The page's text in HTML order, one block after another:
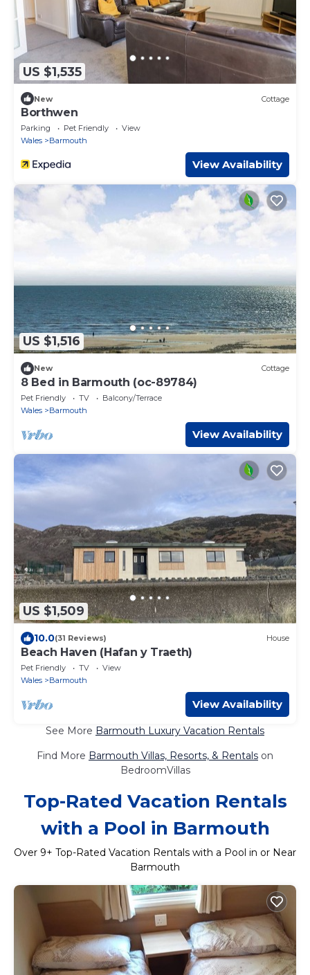
US $1,535
New Cottage
Borthwen
Parking Pet Friendly
View
Wales
Barmouth
View Availability
US $1,516
New Cottage
8 Bed in Barmouth (oc-89784)
Pet Friendly TV
Balcony/Terrace
Wales
Barmouth
View Availability
US $1,509
10.0(31 Reviews) House
Beach Haven (Hafan y Traeth)
Pet Friendly TV
View
Wales
Barmouth
View Availability
See More Barmouth Luxury Vacation Rentals
Find More Barmouth Villas, Resorts, & Rentals on
BedroomVillas
Top-Rated Vacation Rentals
with a Pool in Barmouth
Over 9+ Top-Rated Vacation Rentals with a Pool in or Near
Barmouth